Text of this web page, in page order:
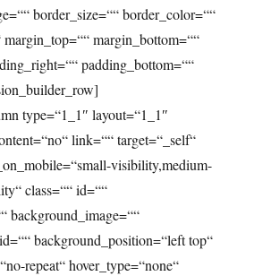
border_size=““ border_color=““
margin_bottom=““
padding_bottom=““
type=“1_1″ layout=“1_1″
link=““ target=“_self“
visibility,medium-
class=““ id=““
background_image=““
background_position=“left top“
repeat“ hover_type=“none“